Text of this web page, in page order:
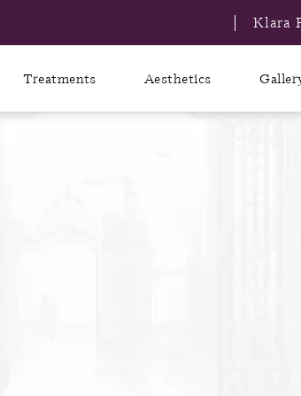
Klara
Treatments Aesthetics